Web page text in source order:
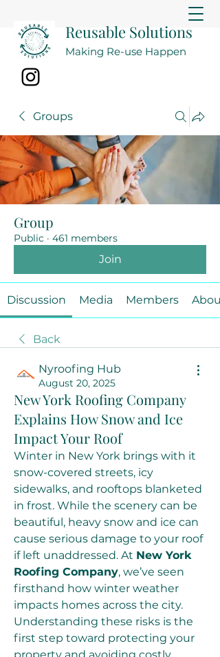
Reusable Solutions
Making Re-use Happen
Groups
Group
Public · 461 members
Join
Discussion Media Members About
Back
Nyroofing Hub
August 20, 2025
New York Roofing Company
Explains How Snow and Ice
Impact Your Roof
Winter in New York brings with it
snow-covered streets, icy
sidewalks, and rooftops blanketed
in frost. While the scenery can be
beautiful, heavy snow and ice can
cause serious damage to your roof
if left unaddressed. At New York
Roofing Company, we’ve seen
firsthand how winter weather
impacts homes across the city.
Understanding these risks is the
first step toward protecting your